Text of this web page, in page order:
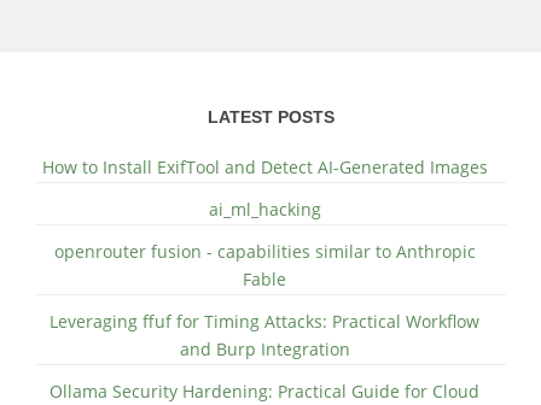
LATEST POSTS
How to Install ExifTool and Detect AI-Generated Images
ai_ml_hacking
openrouter fusion - capabilities similar to Anthropic
Fable
Leveraging ffuf for Timing Attacks: Practical Workflow
and Burp Integration
Ollama Security Hardening: Practical Guide for Cloud